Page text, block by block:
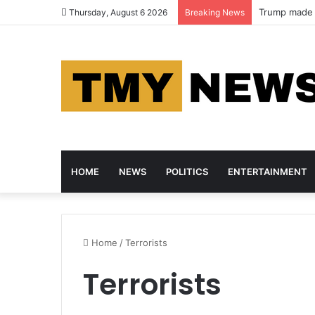
Thursday, August 6 2026 Breaking News Trump
HOME NEWS POLITICS ENTERTAINMENT
Home /Terrorists
Terrorists